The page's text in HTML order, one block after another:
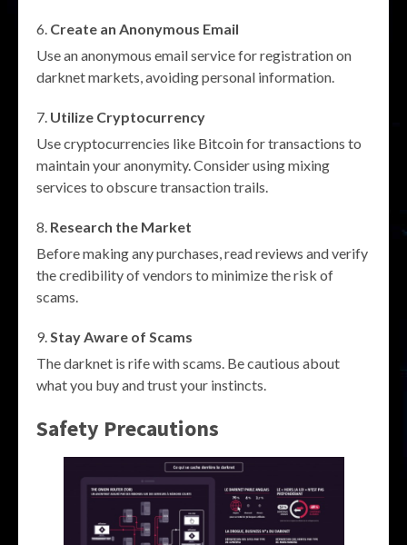
Create an Anonymous Email
Use an anonymous email service for registration on
darknet markets, avoiding personal information.
Utilize Cryptocurrency
Use cryptocurrencies like Bitcoin for transactions to
maintain your anonymity. Consider using mixing
services to obscure transaction trails.
Research the Market
Before making any purchases, read reviews and verify
the credibility of vendors to minimize the risk of
scams.
Stay Aware of Scams
The darknet is rife with scams. Be cautious about
what you buy and trust your instincts.
Safety Precautions